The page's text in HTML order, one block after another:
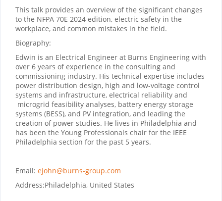
This talk provides an overview of the significant changes
to the NFPA 70E 2024 edition, electric safety in the
workplace, and common mistakes in the field.
Biography:
Edwin is an Electrical Engineer at Burns Engineering with
over 6 years of experience in the consulting and
commissioning industry. His technical expertise includes
power distribution design, high and low-voltage control
systems and infrastructure, electrical reliability and
microgrid feasibility analyses, battery energy storage
systems (BESS), and PV integration, and leading the
creation of power studies. He lives in Philadelphia and
has been the Young Professionals chair for the IEEE
Philadelphia section for the past 5 years.
Email: ejohn@burns-group.com
Address:Philadelphia, United States